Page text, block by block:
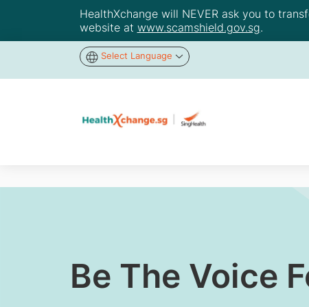
HealthXchange will NEVER ask you to
website at www.scamshield.gov.sg.
Select Language
Be The Voice